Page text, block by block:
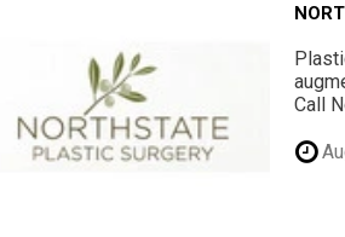
Call